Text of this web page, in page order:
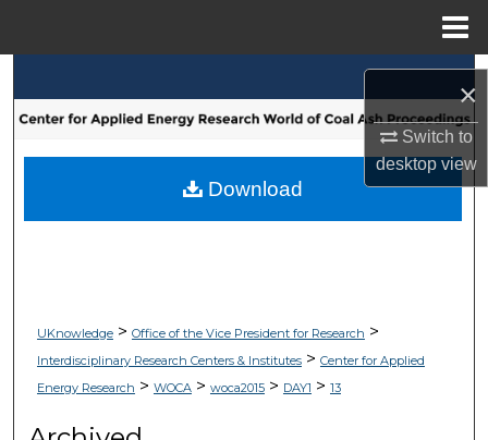
×
Switch to
desktopview
Browse Collections
My Account
UKnowledge> Office of the Vice President for Research >
Interdisciplinary Research Centers & Institutes> Center for Applied
Energy Research > WOCA> woca2015> DAY1 > 13
Download